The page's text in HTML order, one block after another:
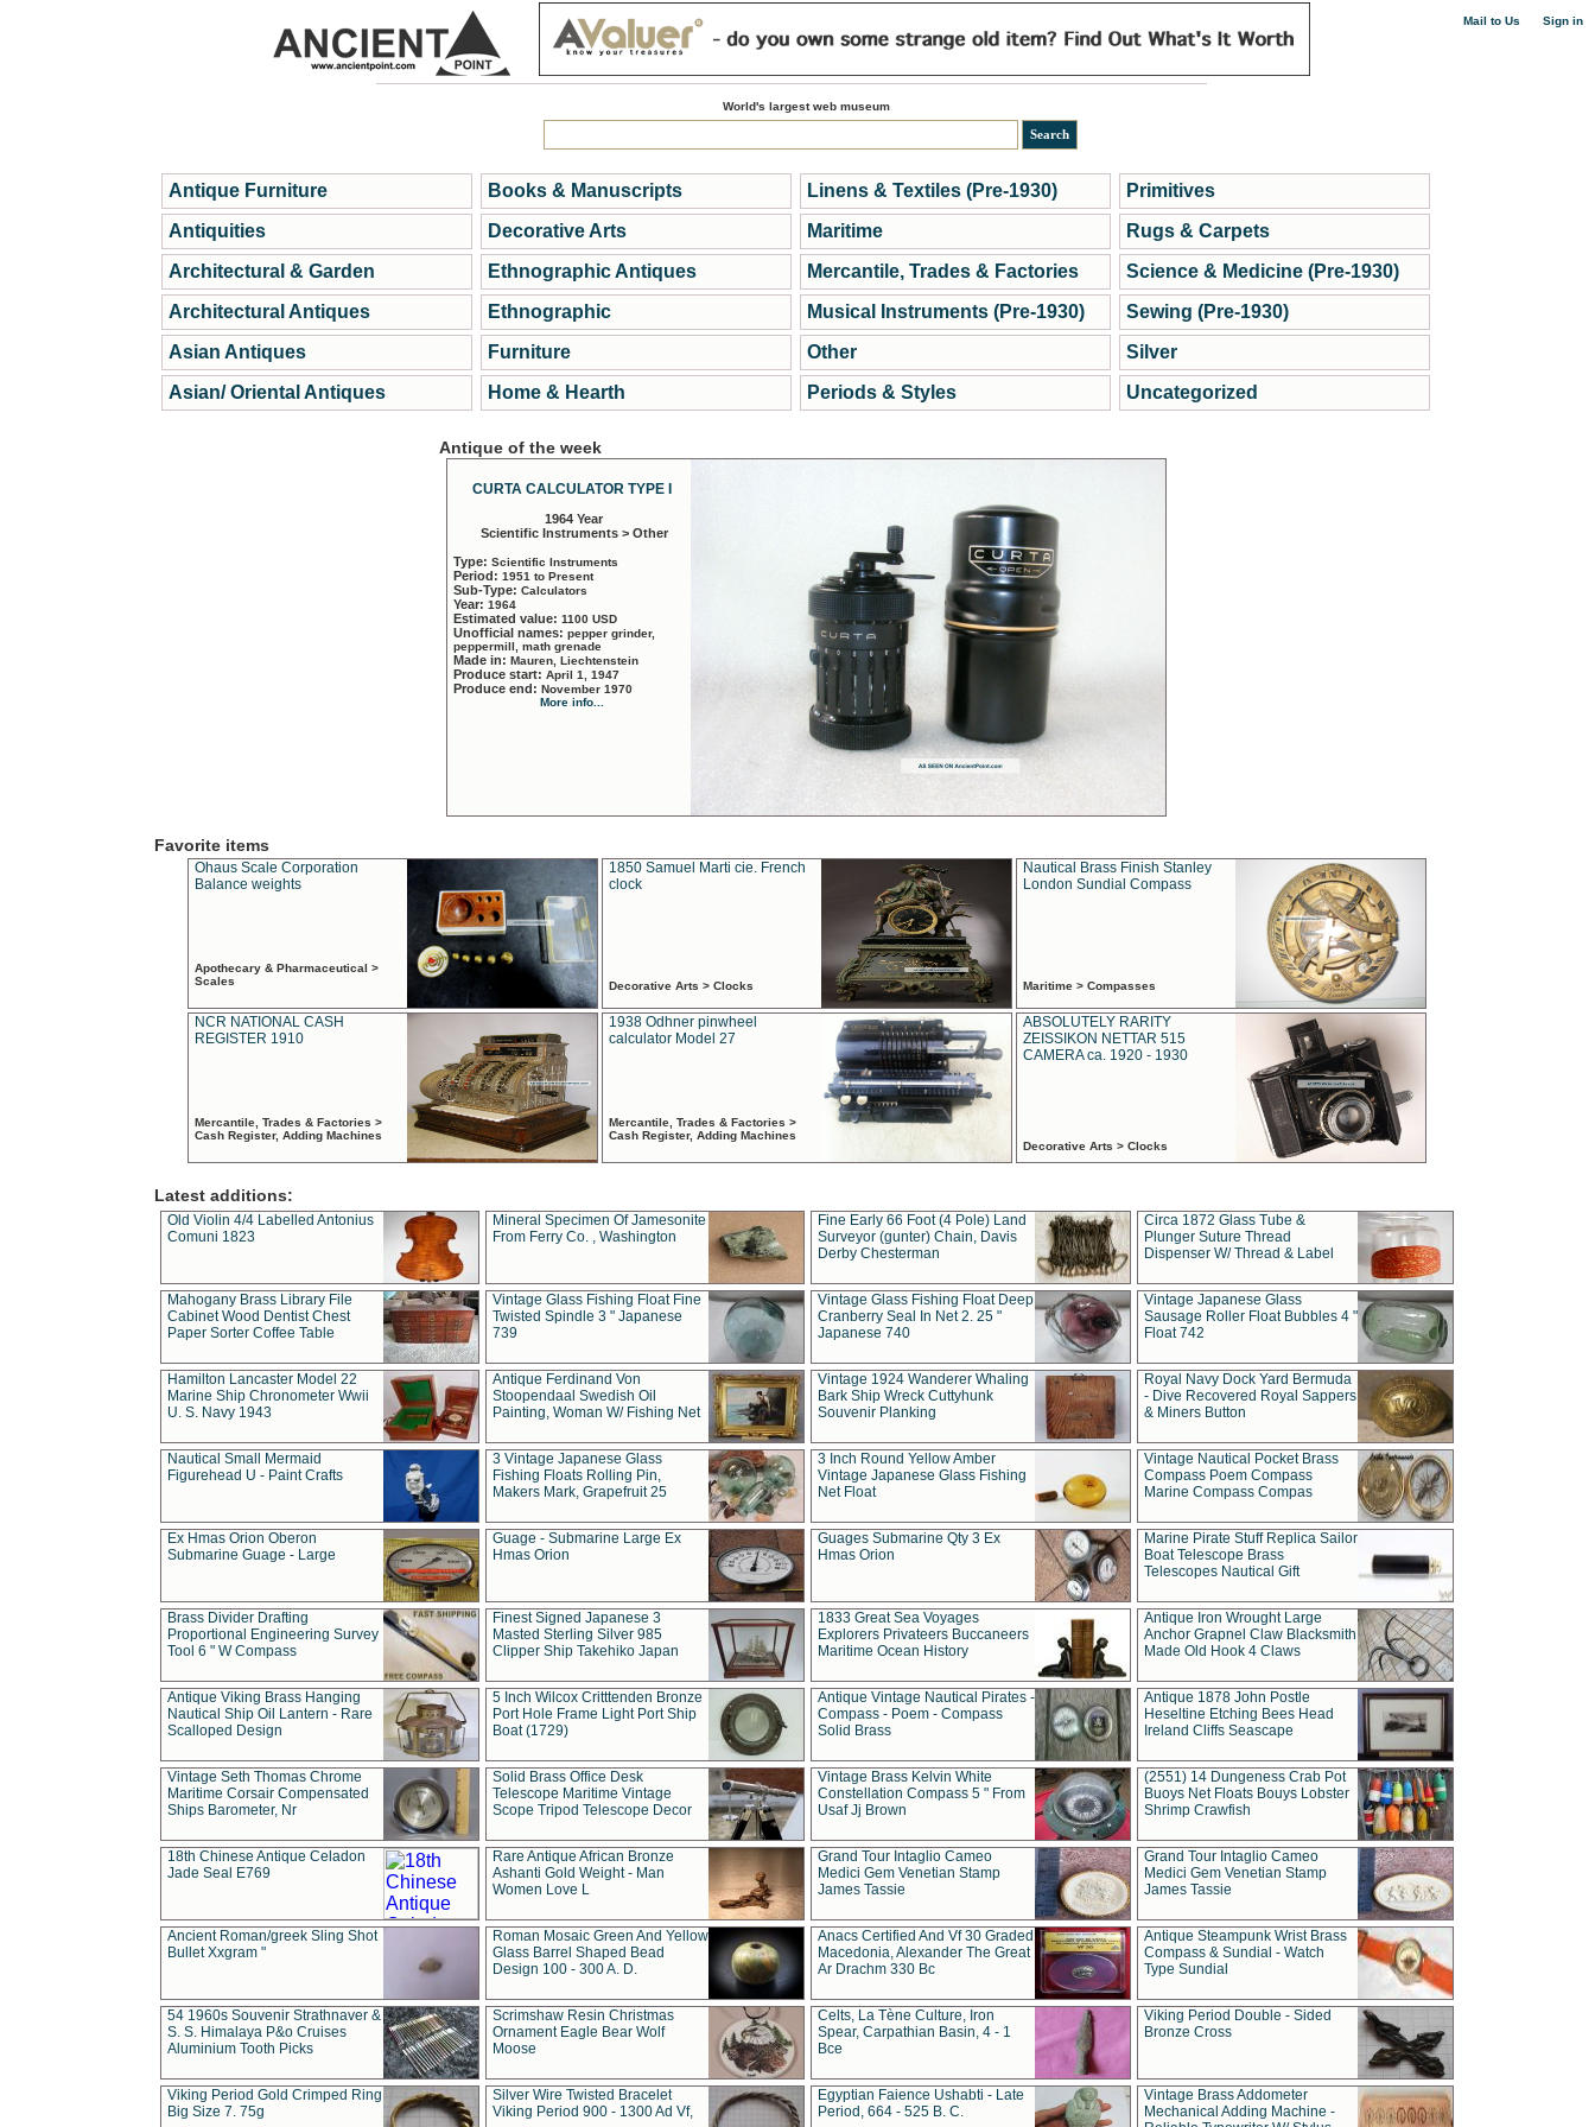
Mail to Us Sign in
World's largest web museum
Antique Furniture
Antiquities
Architectural & Garden
Architectural Antiques
Asian Antiques
Asian/ Oriental Antiques
Books & Manuscripts
Decorative Arts
Ethnographic Antiques
Ethnographic
Furniture
Home & Hearth
Linens & Textiles (Pre-1930)
Maritime
Mercantile, Trades & Factories
Musical Instruments (Pre-1930)
Other
Periods & Styles
Primitives
Rugs & Carpets
Science & Medicine (Pre-1930)
Sewing (Pre-1930)
Silver
Uncategorized
Antique of the week
CURTA CALCULATOR TYPE I
1964 Year
Scientific Instruments > Other
Type: Scientific Instruments
Period: 1951 to Present
Sub-Type: Calculators
Year: 1964
Estimated value: 1100 USD
Unofficial names: pepper grinder,
peppermill, math grenade
Made in: Mauren, Liechtenstein
Produce start: April 1, 1947
Produce end: November 1970
More info...
Favorite items
Ohaus Scale Corporation
Balance weights
Apothecary & Pharmaceutical >
Scales
1850 Samuel Marti cie. French
clock
Decorative Arts > Clocks
Nautical Brass Finish Stanley
London Sundial Compass
Maritime > Compasses
NCR NATIONAL CASH
REGISTER 1910
Mercantile, Trades & Factories >
Cash Register, Adding Machines
1938 Odhner pinwheel
calculator Model 27
Mercantile, Trades & Factories >
Cash Register, Adding Machines
ABSOLUTELY RARITY
ZEISSIKON NETTAR 515
CAMERA ca. 1920 - 1930
Decorative Arts > Clocks
Latest additions:
Old Violin 4/4 Labelled Antonius
Comuni 1823
Mineral Specimen Of Jamesonite
From Ferry Co. , Washington
Fine Early 66 Foot (4 Pole) Land
Surveyor (gunter) Chain, Davis
Derby Chesterman
Circa 1872 Glass Tube &
Plunger Suture Thread
Dispenser W/ Thread & Label
Mahogany Brass Library File
Cabinet Wood Dentist Chest
Paper Sorter Coffee Table
Vintage Glass Fishing Float Fine
Twisted Spindle 3 " Japanese
739
Vintage Glass Fishing Float Deep
Cranberry Seal In Net 2. 25 "
Japanese 740
Vintage Japanese Glass
Sausage Roller Float Bubbles 4 "
Float 742
Hamilton Lancaster Model 22
Marine Ship Chronometer Wwii
U. S. Navy 1943
Antique Ferdinand Von
Stoopendaal Swedish Oil
Painting, Woman W/ Fishing Net
Vintage 1924 Wanderer Whaling
Bark Ship Wreck Cuttyhunk
Souvenir Planking
Royal Navy Dock Yard Bermuda
- Dive Recovered Royal Sappers
& Miners Button
Nautical Small Mermaid
Figurehead U - Paint Crafts
3 Vintage Japanese Glass
Fishing Floats Rolling Pin,
Makers Mark, Grapefruit 25
3 Inch Round Yellow Amber
Vintage Japanese Glass Fishing
Net Float
Vintage Nautical Pocket Brass
Compass Poem Compass
Marine Compass Compas
Ex Hmas Orion Oberon
Submarine Guage - Large
Guage - Submarine Large Ex
Hmas Orion
Guages Submarine Qty 3 Ex
Hmas Orion
Marine Pirate Stuff Replica Sailor
Boat Telescope Brass
Telescopes Nautical Gift
Brass Divider Drafting
Proportional Engineering Survey
Tool 6 " W Compass
Finest Signed Japanese 3
Masted Sterling Silver 985
Clipper Ship Takehiko Japan
1833 Great Sea Voyages
Explorers Privateers Buccaneers
Maritime Ocean History
Antique Iron Wrought Large
Anchor Grapnel Claw Blacksmith
Made Old Hook 4 Claws
Antique Viking Brass Hanging
Nautical Ship Oil Lantern - Rare
Scalloped Design
5 Inch Wilcox Critttenden Bronze
Port Hole Frame Light Port Ship
Boat (1729)
Antique Vintage Nautical Pirates -
Compass - Poem - Compass
Solid Brass
Antique 1878 John Postle
Heseltine Etching Bees Head
Ireland Cliffs Seascape
Vintage Seth Thomas Chrome
Maritime Corsair Compensated
Ships Barometer, Nr
Solid Brass Office Desk
Telescope Maritime Vintage
Scope Tripod Telescope Decor
Vintage Brass Kelvin White
Constellation Compass 5 " From
Usaf Jj Brown
(2551) 14 Dungeness Crab Pot
Buoys Net Floats Bouys Lobster
Shrimp Crawfish
18th Chinese Antique Celadon
Jade Seal E769
Rare Antique African Bronze
Ashanti Gold Weight - Man
Women Love L
Grand Tour Intaglio Cameo
Medici Gem Venetian Stamp
James Tassie
Grand Tour Intaglio Cameo
Medici Gem Venetian Stamp
James Tassie
Ancient Roman/greek Sling Shot
Bullet Xxgram "
Roman Mosaic Green And Yellow
Glass Barrel Shaped Bead
Design 100 - 300 A. D.
Anacs Certified And Vf 30 Graded
Macedonia, Alexander The Great
Ar Drachm 330 Bc
Antique Steampunk Wrist Brass
Compass & Sundial - Watch
Type Sundial
54 1960s Souvenir Strathnaver &
S. S. Himalaya P&o Cruises
Aluminium Tooth Picks
Scrimshaw Resin Christmas
Ornament Eagle Bear Wolf
Moose
Celts, La Tène Culture, Iron
Spear, Carpathian Basin, 4 - 1
Bce
Viking Period Double - Sided
Bronze Cross
Viking Period Gold Crimped Ring
Big Size 7. 75g
Silver Wire Twisted Bracelet
Viking Period 900 - 1300 Ad Vf,
Egyptian Faience Ushabti - Late
Period, 664 - 525 B. C.
Vintage Brass Addometer
Mechanical Adding Machine -